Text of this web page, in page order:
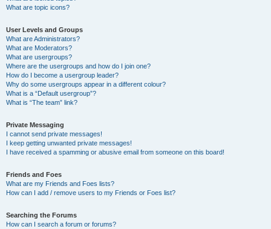
What are topic icons?
User Levels and Groups
What are Administrators?
What are Moderators?
What are usergroups?
Where are the usergroups and how do I join one?
How do I become a usergroup leader?
Why do some usergroups appear in a different colour?
What is a “Default usergroup”?
What is “The team” link?
Private Messaging
I cannot send private messages!
I keep getting unwanted private messages!
I have received a spamming or abusive email from someone on this board!
Friends and Foes
What are my Friends and Foes lists?
How can I add / remove users to my Friends or Foes list?
Searching the Forums
How can I search a forum or forums?